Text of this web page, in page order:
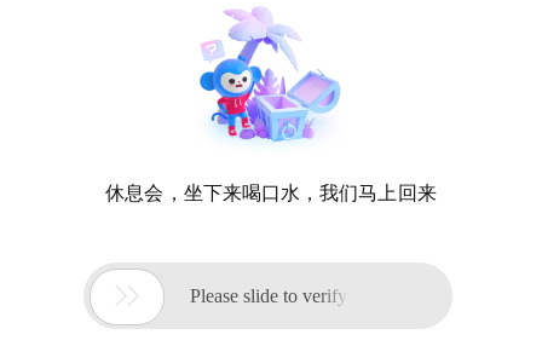
休息会，坐下来喝口水，我们马上回来
 Please slide to verify